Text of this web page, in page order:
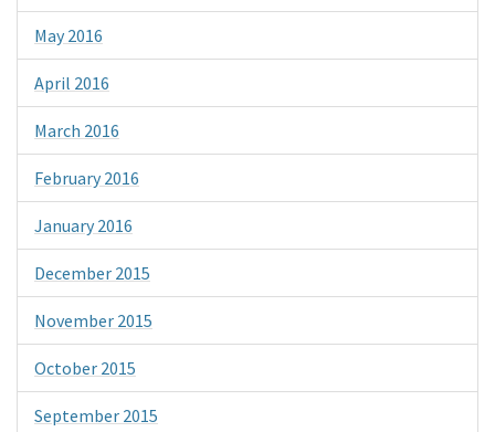
May 2016
April 2016
March 2016
February 2016
January 2016
December 2015
November 2015
October 2015
September 2015